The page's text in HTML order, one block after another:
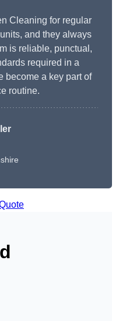
Cleaning for regular
and they always
is reliable, punctual,
required in a
become a key part of
routine.